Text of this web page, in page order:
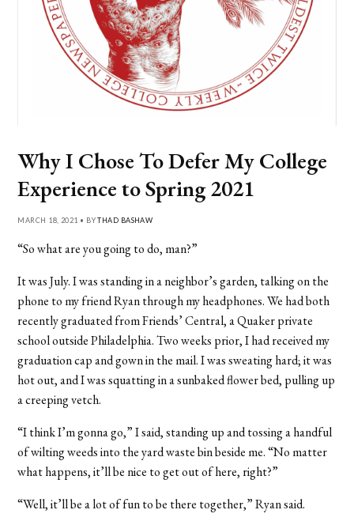
Why I Chose To Defer My College
Experience to Spring 2021
MARCH 18, 2021 • BYTHAD BASHAW
“So what are you going to do, man?”
It was July. I was standing in a neighbor’s garden, talking on the
phone to my friend Ryan through my headphones. We had both
recently graduated from Friends’ Central, a Quaker private
school outside Philadelphia. Two weeks prior, I had received my
graduation cap and gown in the mail. I was sweating hard; it was
hot out, and I was squatting in a sunbaked flower bed, pulling up
a creeping vetch.
“I think I’m gonna go,” I said, standing up and tossing a handful
of wilting weeds into the yard waste bin beside me. “No matter
what happens, it’ll be nice to get out of here, right?”
“Well, it’ll be a lot of fun to be there together,” Ryan said.